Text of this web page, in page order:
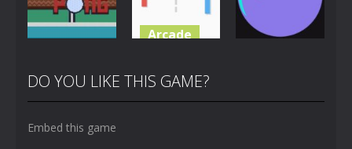
4.86K
Table Pong
Arcade
Pong
DO YOU LIKE THIS GAME?
Embed this game